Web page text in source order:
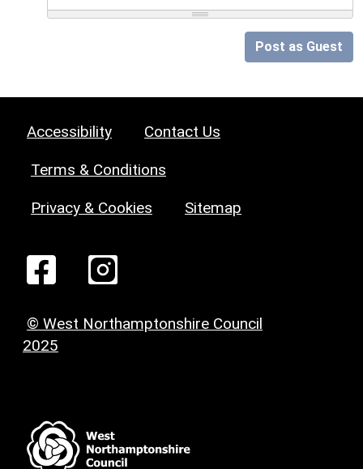
Post as Guest
Accessibility Contact Us
Terms & Conditions
Privacy & Cookies Sitemap
© West Northamptonshire Council
2025